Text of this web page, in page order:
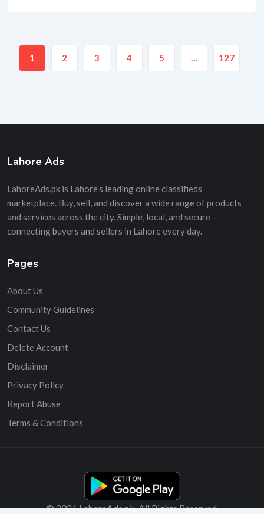
1 2 3 4 5 … 127
Lahore Ads
LahoreAds.pk is Lahore’s leading online classifieds
marketplace. Buy, sell, and discover a wide range of products
and services across the city. Simple, local, and secure –
connecting buyers and sellers in Lahore every day.
Pages
About Us
Community Guidelines
Contact Us
Delete Account
Disclaimer
Privacy Policy
Report Abuse
Terms & Conditions
© 2026 LahoreAds.pk. All Rights Reserved.